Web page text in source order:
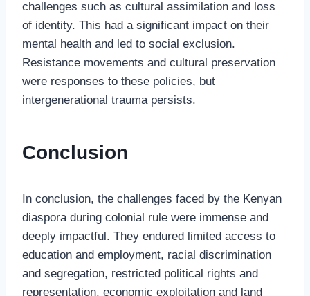
challenges such as cultural assimilation and loss
of identity. This had a significant impact on their
mental health and led to social exclusion.
Resistance movements and cultural preservation
were responses to these policies, but
intergenerational trauma persists.
Conclusion
In conclusion, the challenges faced by the Kenyan
diaspora during colonial rule were immense and
deeply impactful. They endured limited access to
education and employment, racial discrimination
and segregation, restricted political rights and
representation, economic exploitation and land